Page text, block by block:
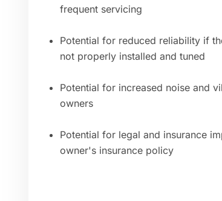
frequent servicing
Potential for reduced reliability if
not properly installed and tuned
Potential for increased noise and
owners
Potential for legal and insurance
owner's insurance policy